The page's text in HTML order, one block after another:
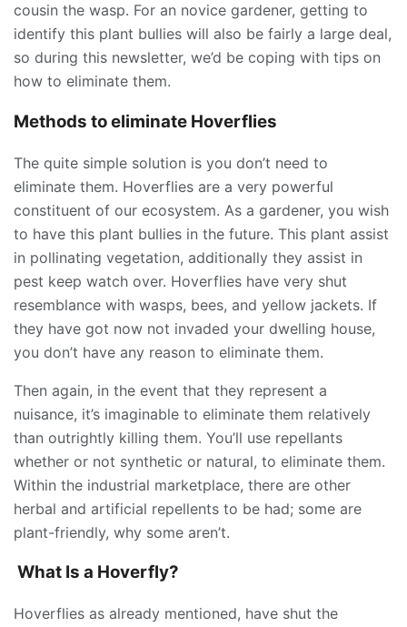
cousin the wasp. For an novice gardener, getting to
identify this plant bullies will also be fairly a large deal,
so during this newsletter, we’d be coping with tips on
how to eliminate them.
Methods to eliminate Hoverflies
The quite simple solution is you don’t need to
eliminate them. Hoverflies are a very powerful
constituent of our ecosystem. As a gardener, you wish
to have this plant bullies in the future. This plant assist
in pollinating vegetation, additionally they assist in
pest keep watch over. Hoverflies have very shut
resemblance with wasps, bees, and yellow jackets. If
they have got now not invaded your dwelling house,
you don’t have any reason to eliminate them.
Then again, in the event that they represent a
nuisance, it’s imaginable to eliminate them relatively
than outrightly killing them. You’ll use repellants
whether or not synthetic or natural, to eliminate them.
Within the industrial marketplace, there are other
herbal and artificial repellents to be had; some are
plant-friendly, why some aren’t.
What Is a Hoverfly?
Hoverflies as already mentioned, have shut the